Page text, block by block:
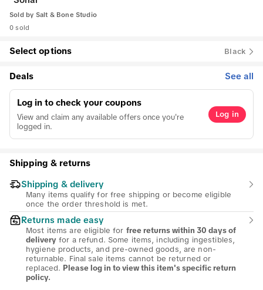
Sold by Salt & Bone Studio
0 sold
Select options Black
Deals See all
Log in to check your coupons
View and claim any available offers once you're
logged in.
Log in
Shipping & returns
Shipping & delivery
Many items qualify for free shipping or become eligible
once the order threshold is met.
Returns made easy
Most items are eligible for free returns within 30 days of
delivery for a refund. Some items, including ingestibles,
hygiene products, and pre-owned goods, are non-
returnable. Final sale items cannot be returned or
replaced. Please log in to view this item's specific return
policy.